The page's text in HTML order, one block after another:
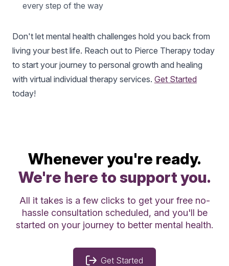
every step of the way
Don't let mental health challenges hold you back from
living your best life. Reach out to Pierce Therapy today
to start your journey to personal growth and healing
with virtual individual therapy services. Get Started
today!
Whenever you're ready.
We're here to support you.
All it takes is a few clicks to get your free no-
hassle consultation scheduled, and you'll be
started on your journey to better mental health.
Get Started